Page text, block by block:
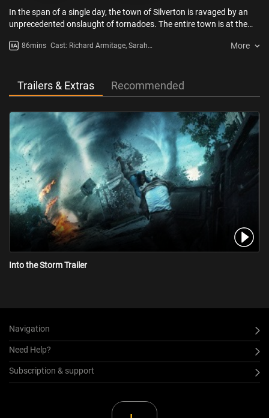
In the span of a single day, the town of Silverton is ravaged by an
unprecedented onslaught of tornadoes. The entire town is at the
86mins Cast: Richard Armitage, Sarah
More
Trailers & Extras Recommended
Into the Storm Trailer
Navigation
Need Help?
Subscription & support